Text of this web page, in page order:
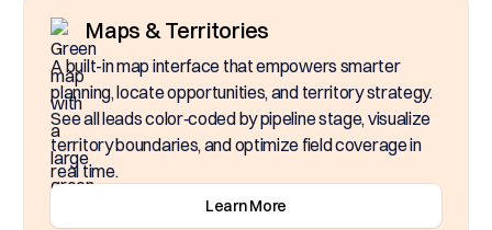
Maps & Territories
A built-in map interface that empowers smarter
planning, locate opportunities, and territory strategy.
See all leads color‑coded by pipeline stage, visualize
territory boundaries, and optimize field coverage in
real time.
Learn More